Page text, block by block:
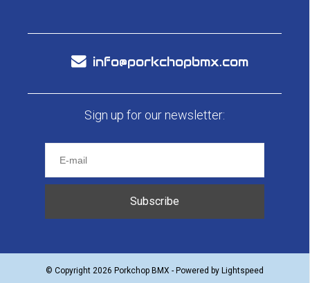
info@porkchopbmx.com
Sign up for our newsletter:
Subscribe
© Copyright 2026 Porkchop BMX - Powered by Lightspeed